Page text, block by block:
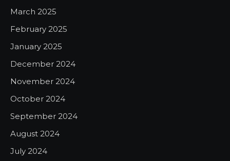
March 2025
February 2025
January 2025
December 2024
November 2024
October 2024
September 2024
August 2024
July 2024